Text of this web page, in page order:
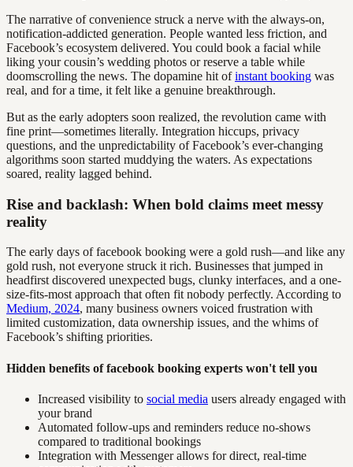
The narrative of convenience struck a nerve with the always-on,
notification-addicted generation. People wanted less friction, and
Facebook’s ecosystem delivered. You could book a facial while
liking your cousin’s wedding photos or reserve a table while
doomscrolling the news. The dopamine hit ofinstant booking was
real, and for a time, it felt like a genuine breakthrough.
But as the early adopters soon realized, the revolution came with
fine print—sometimes literally. Integration hiccups, privacy
questions, and the unpredictability of Facebook’s ever-changing
algorithms soon started muddying the waters. As expectations
soared, reality lagged behind.
Rise and backlash: When bold claims meet messy
reality
The early days of facebook booking were a gold rush—and like any
gold rush, not everyone struck it rich. Businesses that jumped in
headfirst discovered unexpected bugs, clunky interfaces, and a one-
size-fits-most approach that often fit nobody perfectly. According to
Medium, 2024, many business owners voiced frustration with
limited customization, data ownership issues, and the whims of
Facebook’s shifting priorities.
Hidden benefits of facebook booking experts won't tell you
Increased visibility to social media users already engaged with
your brand
Automated follow-ups and reminders reduce no-shows
compared to traditional bookings
Integration with Messenger allows for direct, real-time